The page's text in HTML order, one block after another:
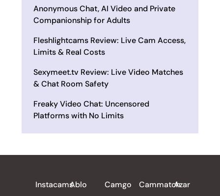
Anonymous Chat, AI Video and Private
Companionship for Adults
Fleshlightcams Review: Live Cam Access,
Limits & Real Costs
Sexymeet.tv Review: Live Video Matches
& Chat Room Safety
Freaky Video Chat: Uncensored
Platforms with No Limits
InstacamsAblo
Camgo
CammatchAzar